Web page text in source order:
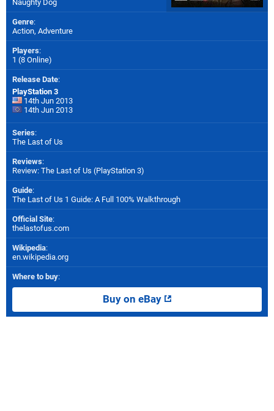
Naughty Dog
Genre:
Action, Adventure
Players:
1 (8 Online)
Release Date:
PlayStation 3
14th Jun 2013
14th Jun 2013
Series:
The Last of Us
Reviews:
Review: The Last of Us (PlayStation 3)
Guide:
The Last of Us 1 Guide: A Full 100% Walkthrough
Official Site:
thelastofus.com
Wikipedia:
en.wikipedia.org
Where to buy:
Buy on eBay